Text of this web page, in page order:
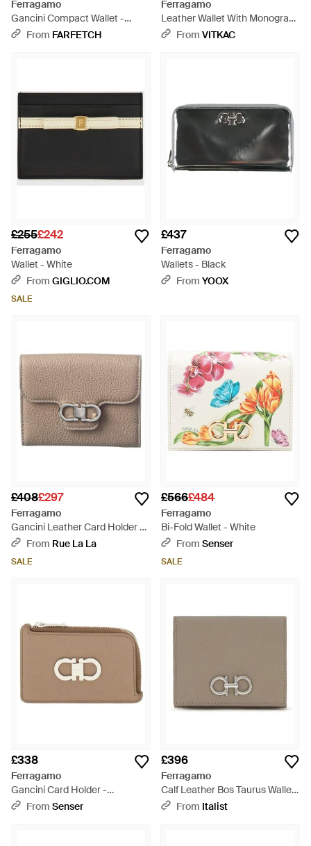
Ferragamo
Gancini Compact Wallet -
Natural
From FARFETCH
Ferragamo
Leather Wallet With Monogram
- BlueFrom VITKAC
£255£242
Ferragamo
Wallet - White
From GIGLIO.COM
SALE
£437
Ferragamo
Wallets - Black
From YOOX
£408£297
Ferragamo
Gancini Leather Card Holder -
GreyFrom Rue La La
SALE
£566£484
Ferragamo
Bi-Fold Wallet - White
From Senser
SALE
£338
Ferragamo
Gancini Card Holder -
Multicolour
From Senser
£396
Ferragamo
Calf Leather Bos Taurus Wallet
- GreyFrom Italist